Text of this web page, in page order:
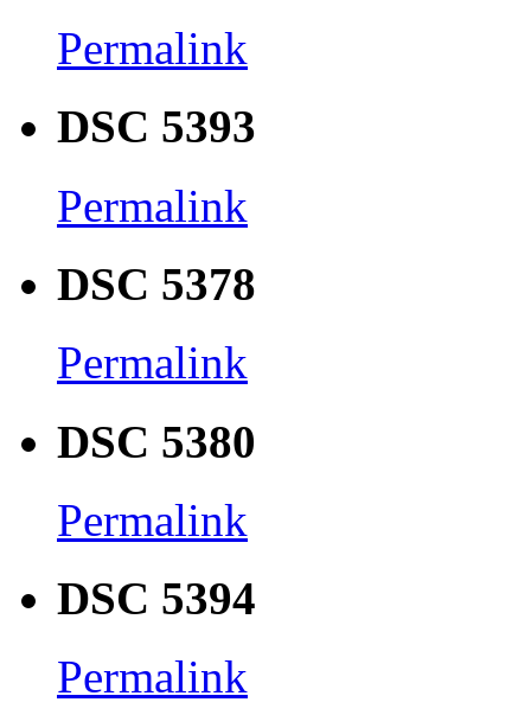
Permalink
DSC 5393
Permalink
DSC 5378
Permalink
DSC 5380
Permalink
DSC 5394
Permalink